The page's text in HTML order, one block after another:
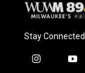
Stay Connected
i
y